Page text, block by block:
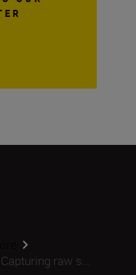
Capturing raw s...